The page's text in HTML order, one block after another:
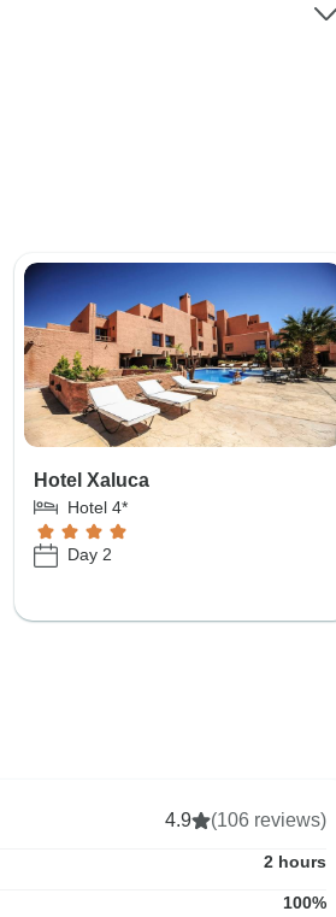
Hotel Xaluca
Hotel 4*
Day 2
4.9 (106 reviews)
2 hours
100%